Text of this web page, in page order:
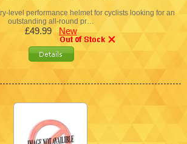
level performance helmet for cyclists looking for an
outstanding all-round pr…
£49.99 New